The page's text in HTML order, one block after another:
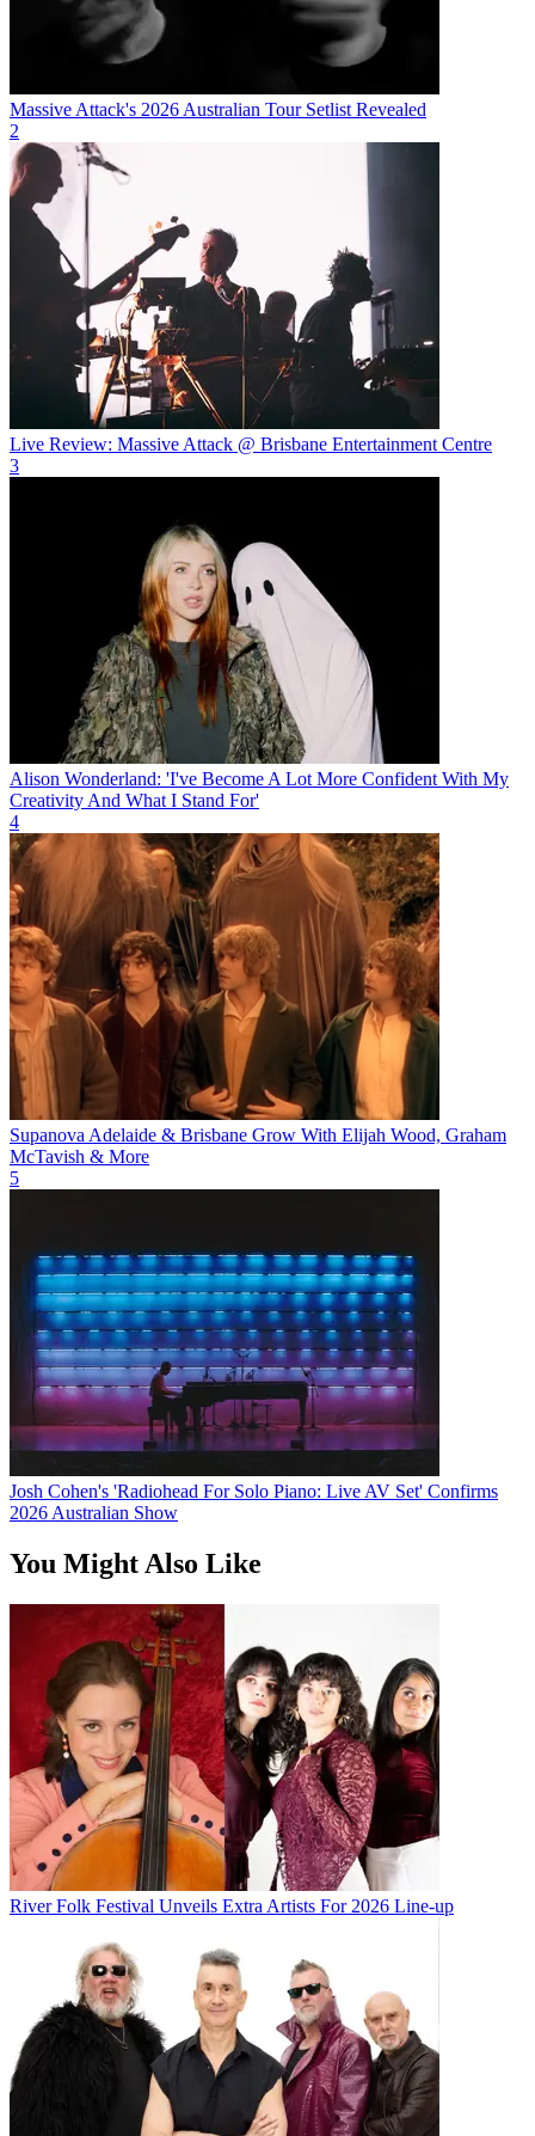
Massive Attack's 2026 Australian Tour Setlist Revealed
2
Live Review: Massive Attack @ Brisbane Entertainment Centre
3
Alison Wonderland: 'I've Become A Lot More Confident With My
Creativity And What I Stand For'
4
Supanova Adelaide & Brisbane Grow With Elijah Wood, Graham
McTavish & More
5
Josh Cohen's 'Radiohead For Solo Piano: Live AV Set' Confirms
2026 Australian Show
You Might Also Like
River Folk Festival Unveils Extra Artists For 2026 Line-up